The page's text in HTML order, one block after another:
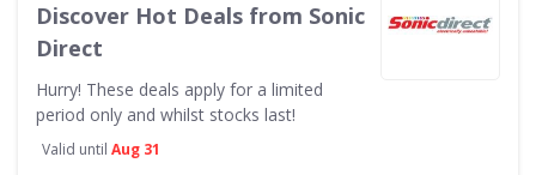
Discover Hot Deals from Sonic
Direct
Hurry! These deals apply for a limited
period only and whilst stocks last!
Valid until Aug 31